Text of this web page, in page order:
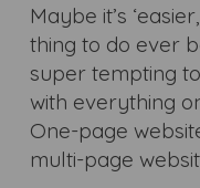
Maybe it’s
thing to do ever
super tempting
with everything
One-page
multi-page